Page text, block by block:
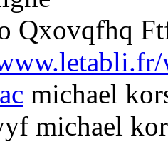
Qxovqfhq
michael
michael